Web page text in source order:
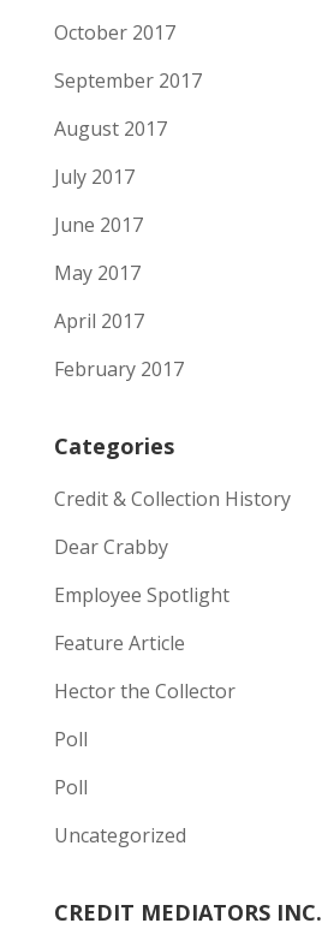
October 2017
September 2017
August 2017
July 2017
June 2017
May 2017
April 2017
February 2017
Categories
Credit & Collection History
Dear Crabby
Employee Spotlight
Feature Article
Hector the Collector
Poll
Poll
Uncategorized
CREDIT MEDIATORS INC.